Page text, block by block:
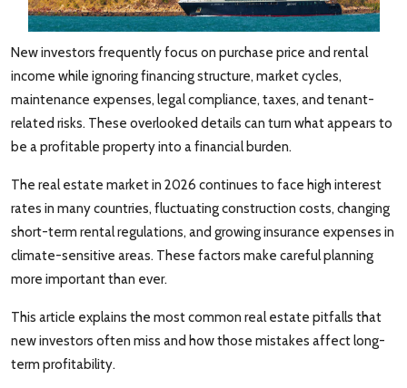
New investors frequently focus on purchase price and rental
income while ignoring financing structure, market cycles,
maintenance expenses, legal compliance, taxes, and tenant-
related risks. These overlooked details can turn what appears to
be a profitable property into a financial burden.
The real estate market in 2026 continues to face high interest
rates in many countries, fluctuating construction costs, changing
short-term rental regulations, and growing insurance expenses in
climate-sensitive areas. These factors make careful planning
more important than ever.
This article explains the most common real estate pitfalls that
new investors often miss and how those mistakes affect long-
term profitability.